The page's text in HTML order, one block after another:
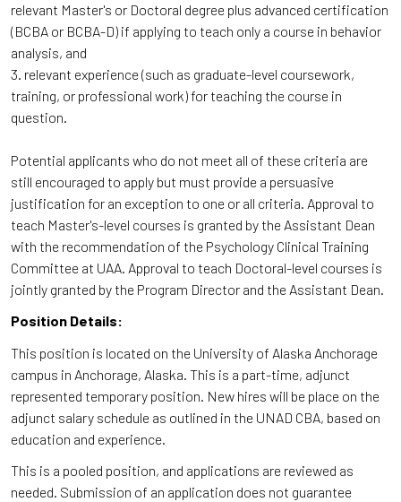
relevant Master's or Doctoral degree plus advanced certification
(BCBA or BCBA-D) if applying to teach only a course in behavior
analysis, and
3. relevant experience (such as graduate-level coursework,
training, or professional work) for teaching the course in
question.
Potential applicants who do not meet all of these criteria are
still encouraged to apply but must provide a persuasive
justification for an exception to one or all criteria. Approval to
teach Master's-level courses is granted by the Assistant Dean
with the recommendation of the Psychology Clinical Training
Committee at UAA. Approval to teach Doctoral-level courses is
jointly granted by the Program Director and the Assistant Dean.
Position Details:
This position is located on the University of Alaska Anchorage
campus in Anchorage, Alaska. This is a part-time, adjunct
represented temporary position. New hires will be place on the
adjunct salary schedule as outlined in the UNAD CBA, based on
education and experience.
This is a pooled position, and applications are reviewed as
needed. Submission of an application does not guarantee